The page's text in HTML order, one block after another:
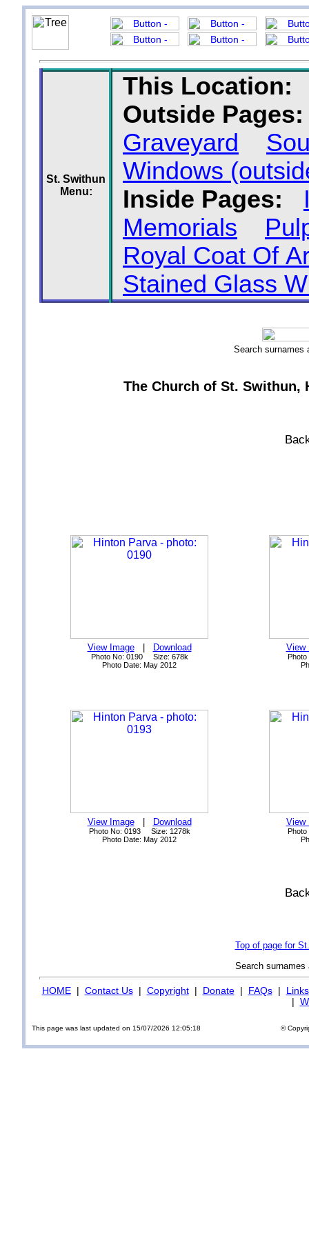
St. Swithun
Menu:
This Location:
Outside Pages:
Graveyard
Windows
Inside Pages:
Memorials
Royal Coat Of
Stained Glass
Search
The Church of St.
View Image| Download
Photo No: 0190 Size: 678k
Photo Date: May 2012
View
View Image| Download
Photo No: 0193 Size: 1278k
Photo Date: May 2012
View
Top of page for
Search
HOME| Contact Us| Copyright| Donate| FAQs| Links
|
This page was last updated on 15/07/2026 12:05:18 ©